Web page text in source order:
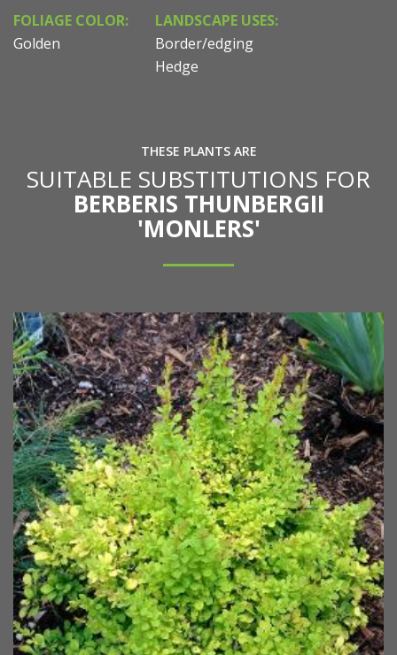
FOLIAGE COLOR:
Golden
LANDSCAPE USES:
Border/edging
Hedge
THESE PLANTS ARE
SUITABLE SUBSTITUTIONS FOR
BERBERIS THUNBERGII
'MONLERS'